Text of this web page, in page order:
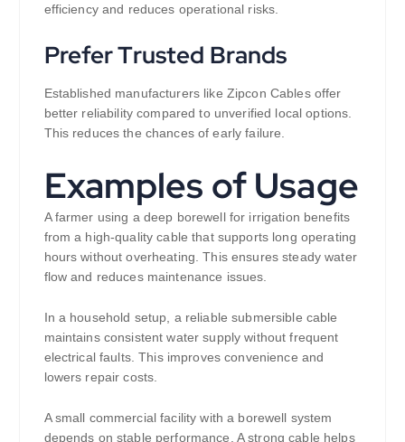
efficiency and reduces operational risks.
Prefer Trusted Brands
Established manufacturers like Zipcon Cables offer
better reliability compared to unverified local options.
This reduces the chances of early failure.
Examples of Usage
A farmer using a deep borewell for irrigation benefits
from a high-quality cable that supports long operating
hours without overheating. This ensures steady water
flow and reduces maintenance issues.
In a household setup, a reliable submersible cable
maintains consistent water supply without frequent
electrical faults. This improves convenience and
lowers repair costs.
A small commercial facility with a borewell system
depends on stable performance. A strong cable helps